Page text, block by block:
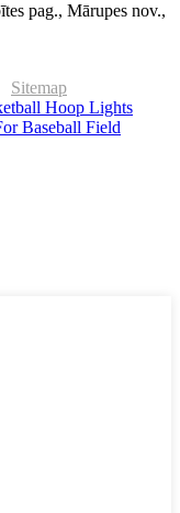
pag., Mārupes nov.,
Sitemap
Hoop Lights
Baseball Field